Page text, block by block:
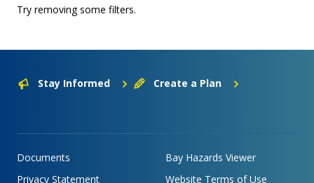
Try removing some filters.
Stay Informed Create a Plan
Documents
Bay Hazards Viewer
Privacy Statement
Website Terms of Use